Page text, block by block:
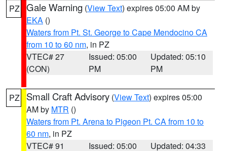
PZ Gale Warning (View Text) expires 05:00 AM by
EKA ()
Waters from Pt. St. George to Cape Mendocino CA
from 10 to 60 nm, in PZ
VTEC# 27
(CON)
Issued: 05:00
PM
Updated: 05:10
PM
PZ Small Craft Advisory (View Text) expires 05:00
AM by MTR ()
Waters from Pt. Arena to Pigeon Pt. CA from 10 to
60 nm, in PZ
VTEC# 91
Issued: 05:00 Updated: 04:33